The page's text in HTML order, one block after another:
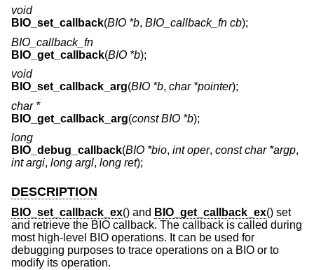
void
BIO_set_callback(BIO *b, BIO_callback_fn cb);
BIO_callback_fn
BIO_get_callback(BIO *b);
void
BIO_set_callback_arg(BIO *b, char *pointer);
char *
BIO_get_callback_arg(const BIO *b);
long
BIO_debug_callback(BIO *bio, int oper, const char *argp,
int argi, long argl, long ret);
DESCRIPTION
BIO_set_callback_ex() and BIO_get_callback_ex() set
and retrieve the BIO callback. The callback is called during
most high-level BIO operations. It can be used for
debugging purposes to trace operations on a BIO or to
modify its operation.